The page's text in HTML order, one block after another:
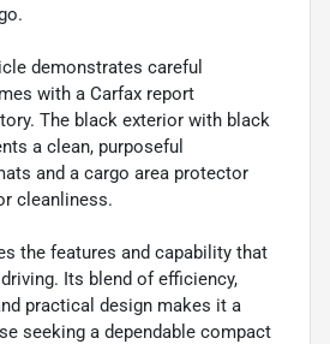
demonstrates careful
with a Carfax report
The black exterior with black
a clean, purposeful
and a cargo area protector
cleanliness.
the features and capability that
Its blend of efficiency,
practical design makes it a
seeking a dependable compact